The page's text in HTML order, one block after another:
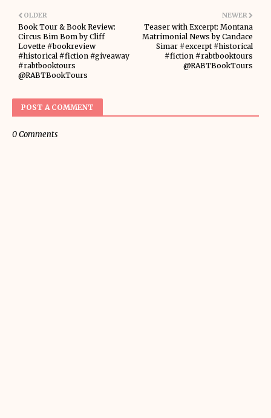
NEWER
Teaser with Excerpt: Montana
Matrimonial News by Candace
Simar #excerpt #historical
#fiction #rabtbooktours
@RABTBookTours
OLDER
Book Tour & Book Review:
Circus Bim Bom by Cliff
Lovette #bookreview
#historical #fiction #giveaway
#rabtbooktours
@RABTBookTours
POST A COMMENT
0 Comments